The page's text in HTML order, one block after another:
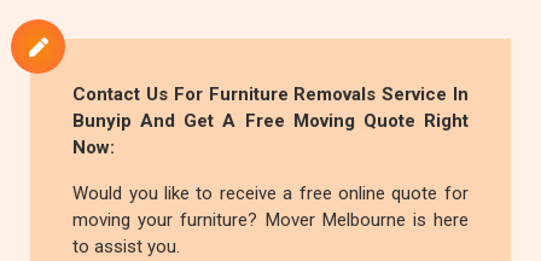
Contact Us For Furniture Removals Service In
Bunyip And Get A Free Moving Quote Right
Now:
Would you like to receive a free online quote for
moving your furniture? Mover Melbourne is here
to assist you.